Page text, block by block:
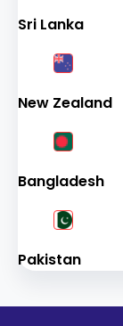
Sri Lanka
New Zealand
Bangladesh
Pakistan